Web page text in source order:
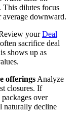
This dilutes focus
downward.
yourDeal
sacrifice deal
shows up as
offerings Analyze
closures. If
over
naturally decline